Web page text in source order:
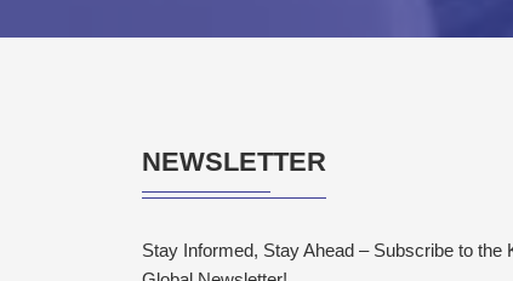
NEWSLETTER
Stay Informed, Stay Ahead – Subscribe to the